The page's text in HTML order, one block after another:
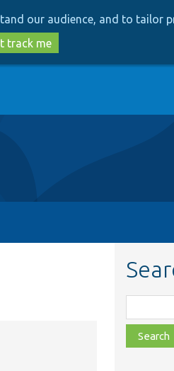
our audience, and to tailor
track me
class,
file,
topic,